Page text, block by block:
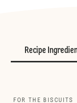
Recipe
FOR THE BISCUITS